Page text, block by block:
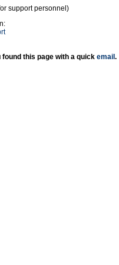
support personnel)
found this page with a quick email .